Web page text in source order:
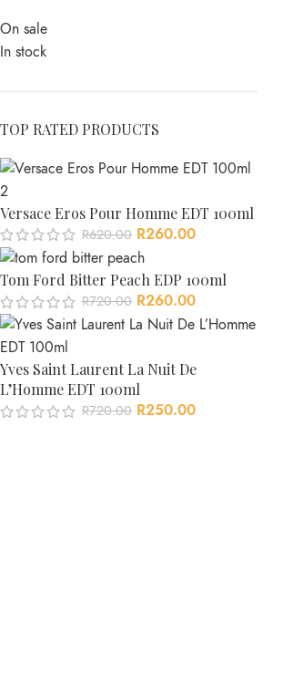
On sale
In stock
TOP RATED PRODUCTS
Versace Eros Pour Homme EDT 100ml
R620.00 R260.00
Tom Ford Bitter Peach EDP 100ml
R720.00 R260.00
Yves Saint Laurent La Nuit De
L’Homme EDT 100ml
R720.00 R250.00